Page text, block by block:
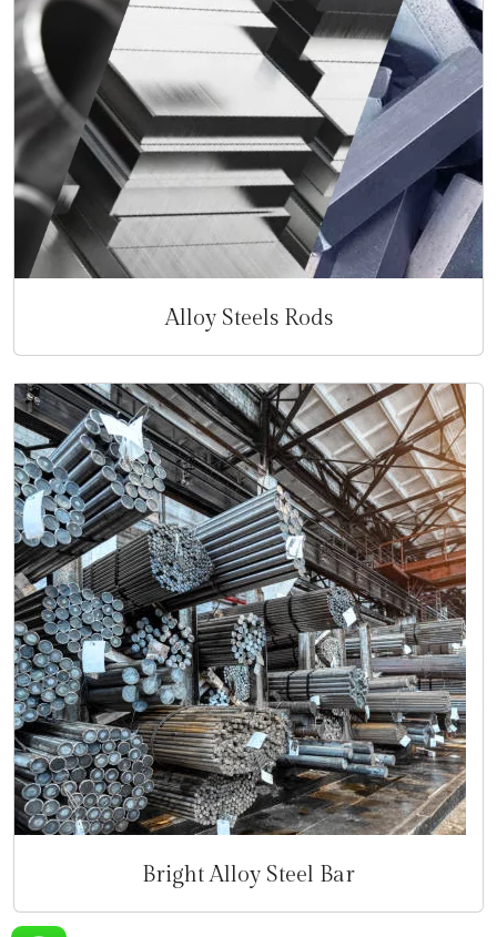
Alloy Steels Rods
Bright Alloy Steel Bar